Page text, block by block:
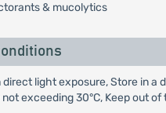
& mucolytics
light exposure, Store in a
exceeding 30°C, Keep out